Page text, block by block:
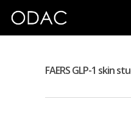
FAERS GLP-1 skin